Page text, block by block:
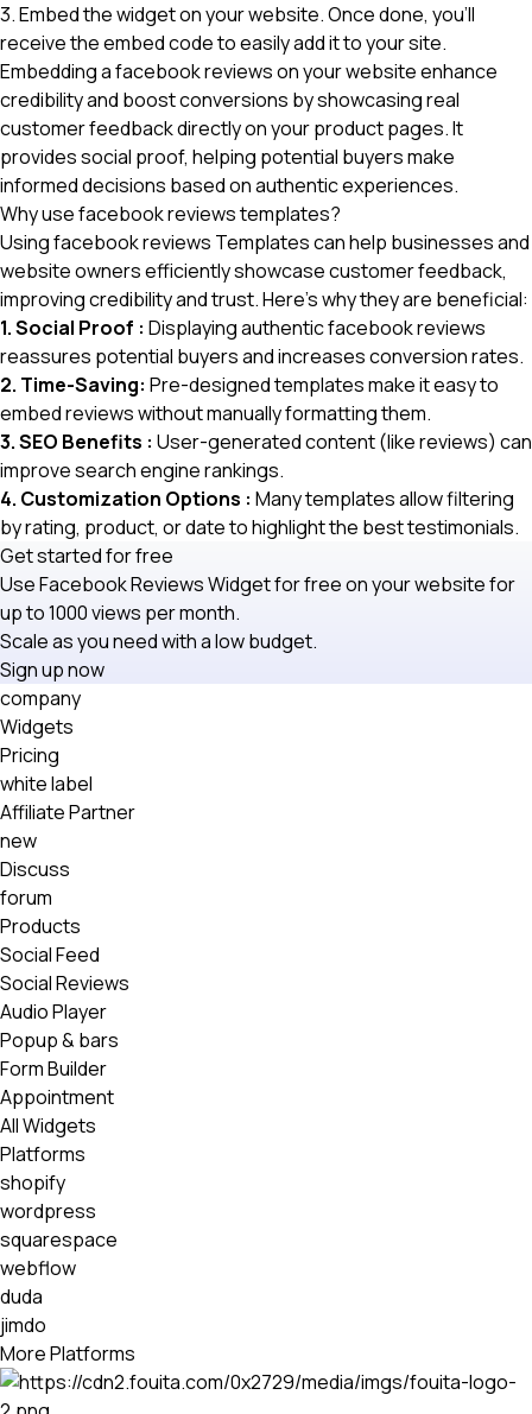
3. Embed the widget on your website. Once done, you'll
receive the embed code to easily add it to your site.
Embedding a facebook reviewson your website enhance
credibility and boost conversions by showcasing real
customer feedback directly on your product pages. It
provides social proof, helping potential buyers make
informed decisions based on authentic experiences.
Why use facebook reviews templates?
Using facebook reviews Templates can help businesses and
website owners efficiently showcase customer feedback,
improving credibility and trust. Here’s why they are beneficial:
1. Social Proof : Displaying authentic facebook reviews
reassures potential buyers and increases conversion rates.
2. Time-Saving: Pre-designed templates make it easy to
embed reviews without manually formatting them.
3. SEO Benefits : User-generated content (like reviews) can
improve search engine rankings.
4. Customization Options : Many templates allow filtering
by rating, product, or date to highlight the best testimonials.
Get started for free
Use Facebook Reviews Widget for free on your website for
up to 1000 views per month.
Scale as you need with a low budget.
Sign up now
company
Widgets
Pricing
white label
Affiliate Partner
new
Discuss
forum
Products
Social Feed
Social Reviews
Audio Player
Popup & bars
Form Builder
Appointment
All Widgets
Platforms
shopify
wordpress
squarespace
webflow
duda
jimdo
More Platforms